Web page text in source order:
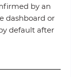
by an
dashboard or
default after